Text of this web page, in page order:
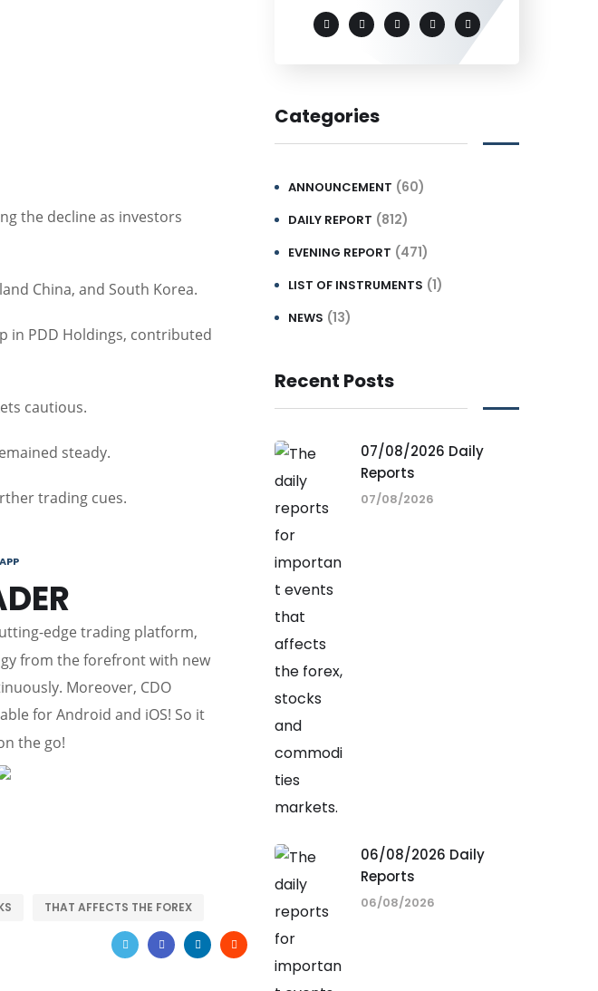
the decline as investors
China, and South Korea.
in PDD Holdings, contributed
cautious.
steady.
trading cues.
edge trading platform,
from the forefront with new
Moreover, CDO
for Android and iOS! So it
the go!
THAT AFFECTS THE FOREX
Categories
ANNOUNCEMENT (60)
DAILY REPORT (812)
EVENING REPORT (471)
LIST OF INSTRUMENTS (1)
NEWS (13)
Recent Posts
07/08/2026 Daily
Reports
07/08/2026
06/08/2026 Daily
Reports
06/08/2026